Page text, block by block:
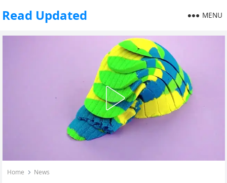
Read Updated MENU
Home News